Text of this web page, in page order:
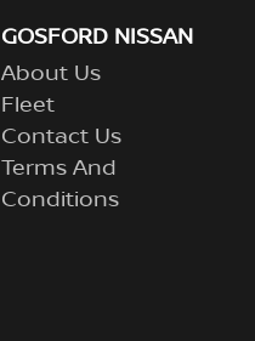
GOSFORD NISSAN
About Us
Fleet
Contact Us
Terms And
Conditions